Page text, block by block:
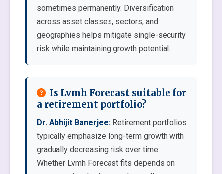
sometimes permanently. Diversification
across asset classes, sectors, and
geographies helps mitigate single-security
risk while maintaining growth potential.
Is Lvmh Forecast suitable for
a retirement portfolio?
Dr. Abhijit Banerjee: Retirement portfolios
typically emphasize long-term growth with
gradually decreasing risk over time.
Whether Lvmh Forecast fits depends on